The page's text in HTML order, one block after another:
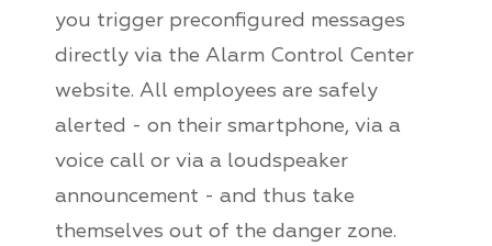
you trigger preconfigured messages
directly via the Alarm Control Center
website. All employees are safely
alerted - on their smartphone, via a
voice call or via a loudspeaker
announcement - and thus take
themselves out of the danger zone.